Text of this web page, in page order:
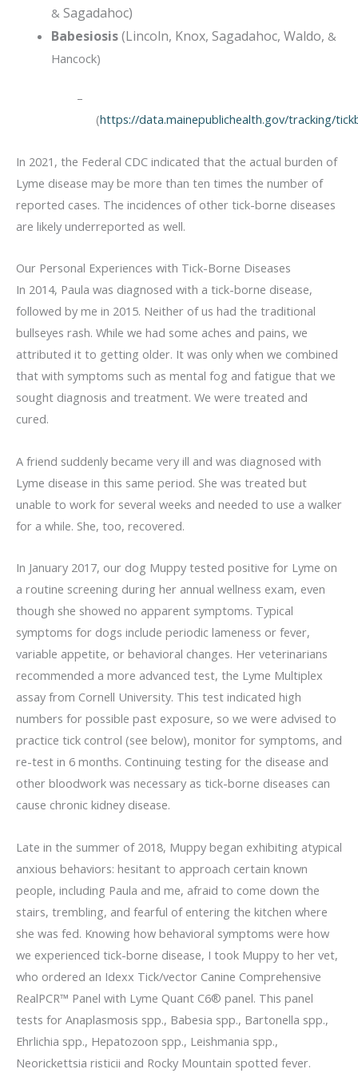
& Sagadahoc)
Babesiosis(Lincoln, Knox, Sagadahoc, Waldo, &
Hancock)
–
(https://data.mainepublichealth.gov/tracking/
In 2021, the Federal CDC indicated that the actual burden of
Lyme disease may be more than ten times the number of
reported cases. The incidences of other tick-borne diseases
are likely underreported as well.
Our Personal Experiences with Tick-Borne Diseases
In 2014, Paula was diagnosed with a tick-borne disease,
followed by me in 2015. Neither of us had the traditional
bullseyes rash. While we had some aches and pains, we
attributed it to getting older. It was only when we combined
that with symptoms such as mental fog and fatigue that we
sought diagnosis and treatment. We were treated and
cured.
A friend suddenly became very ill and was diagnosed with
Lyme disease in this same period. She was treated but
unable to work for several weeks and needed to use a walker
for a while. She, too, recovered.
In January 2017, our dog Muppy tested positive for Lyme on
a routine screening during her annual wellness exam, even
though she showed no apparent symptoms. Typical
symptoms for dogs include periodic lameness or fever,
variable appetite, or behavioral changes. Her veterinarians
recommended a more advanced test, the Lyme Multiplex
assay from Cornell University. This test indicated high
numbers for possible past exposure, so we were advised to
practice tick control (see below), monitor for symptoms, and
re-test in 6 months. Continuing testing for the disease and
other bloodwork was necessary as tick-borne diseases can
cause chronic kidney disease.
Late in the summer of 2018, Muppy began exhibiting atypical
anxious behaviors: hesitant to approach certain known
people, including Paula and me, afraid to come down the
stairs, trembling, and fearful of entering the kitchen where
she was fed. Knowing how behavioral symptoms were how
we experienced tick-borne disease, I took Muppy to her vet,
who ordered an Idexx Tick/vector Canine Comprehensive
RealPCR™ Panel with Lyme Quant C6® panel. This panel
tests for Anaplasmosis spp., Babesia spp., Bartonella spp.,
Ehrlichia spp., Hepatozoon spp., Leishmania spp.,
Neorickettsia risticii and Rocky Mountain spotted fever.